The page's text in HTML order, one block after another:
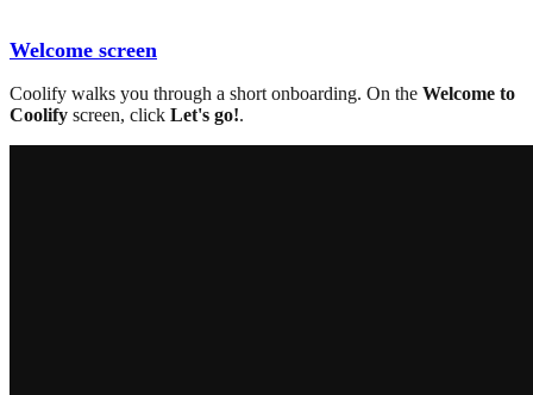
Welcome screen
Coolify walks you through a short onboarding. On the Welcome to
Coolify screen, click Let's go!.